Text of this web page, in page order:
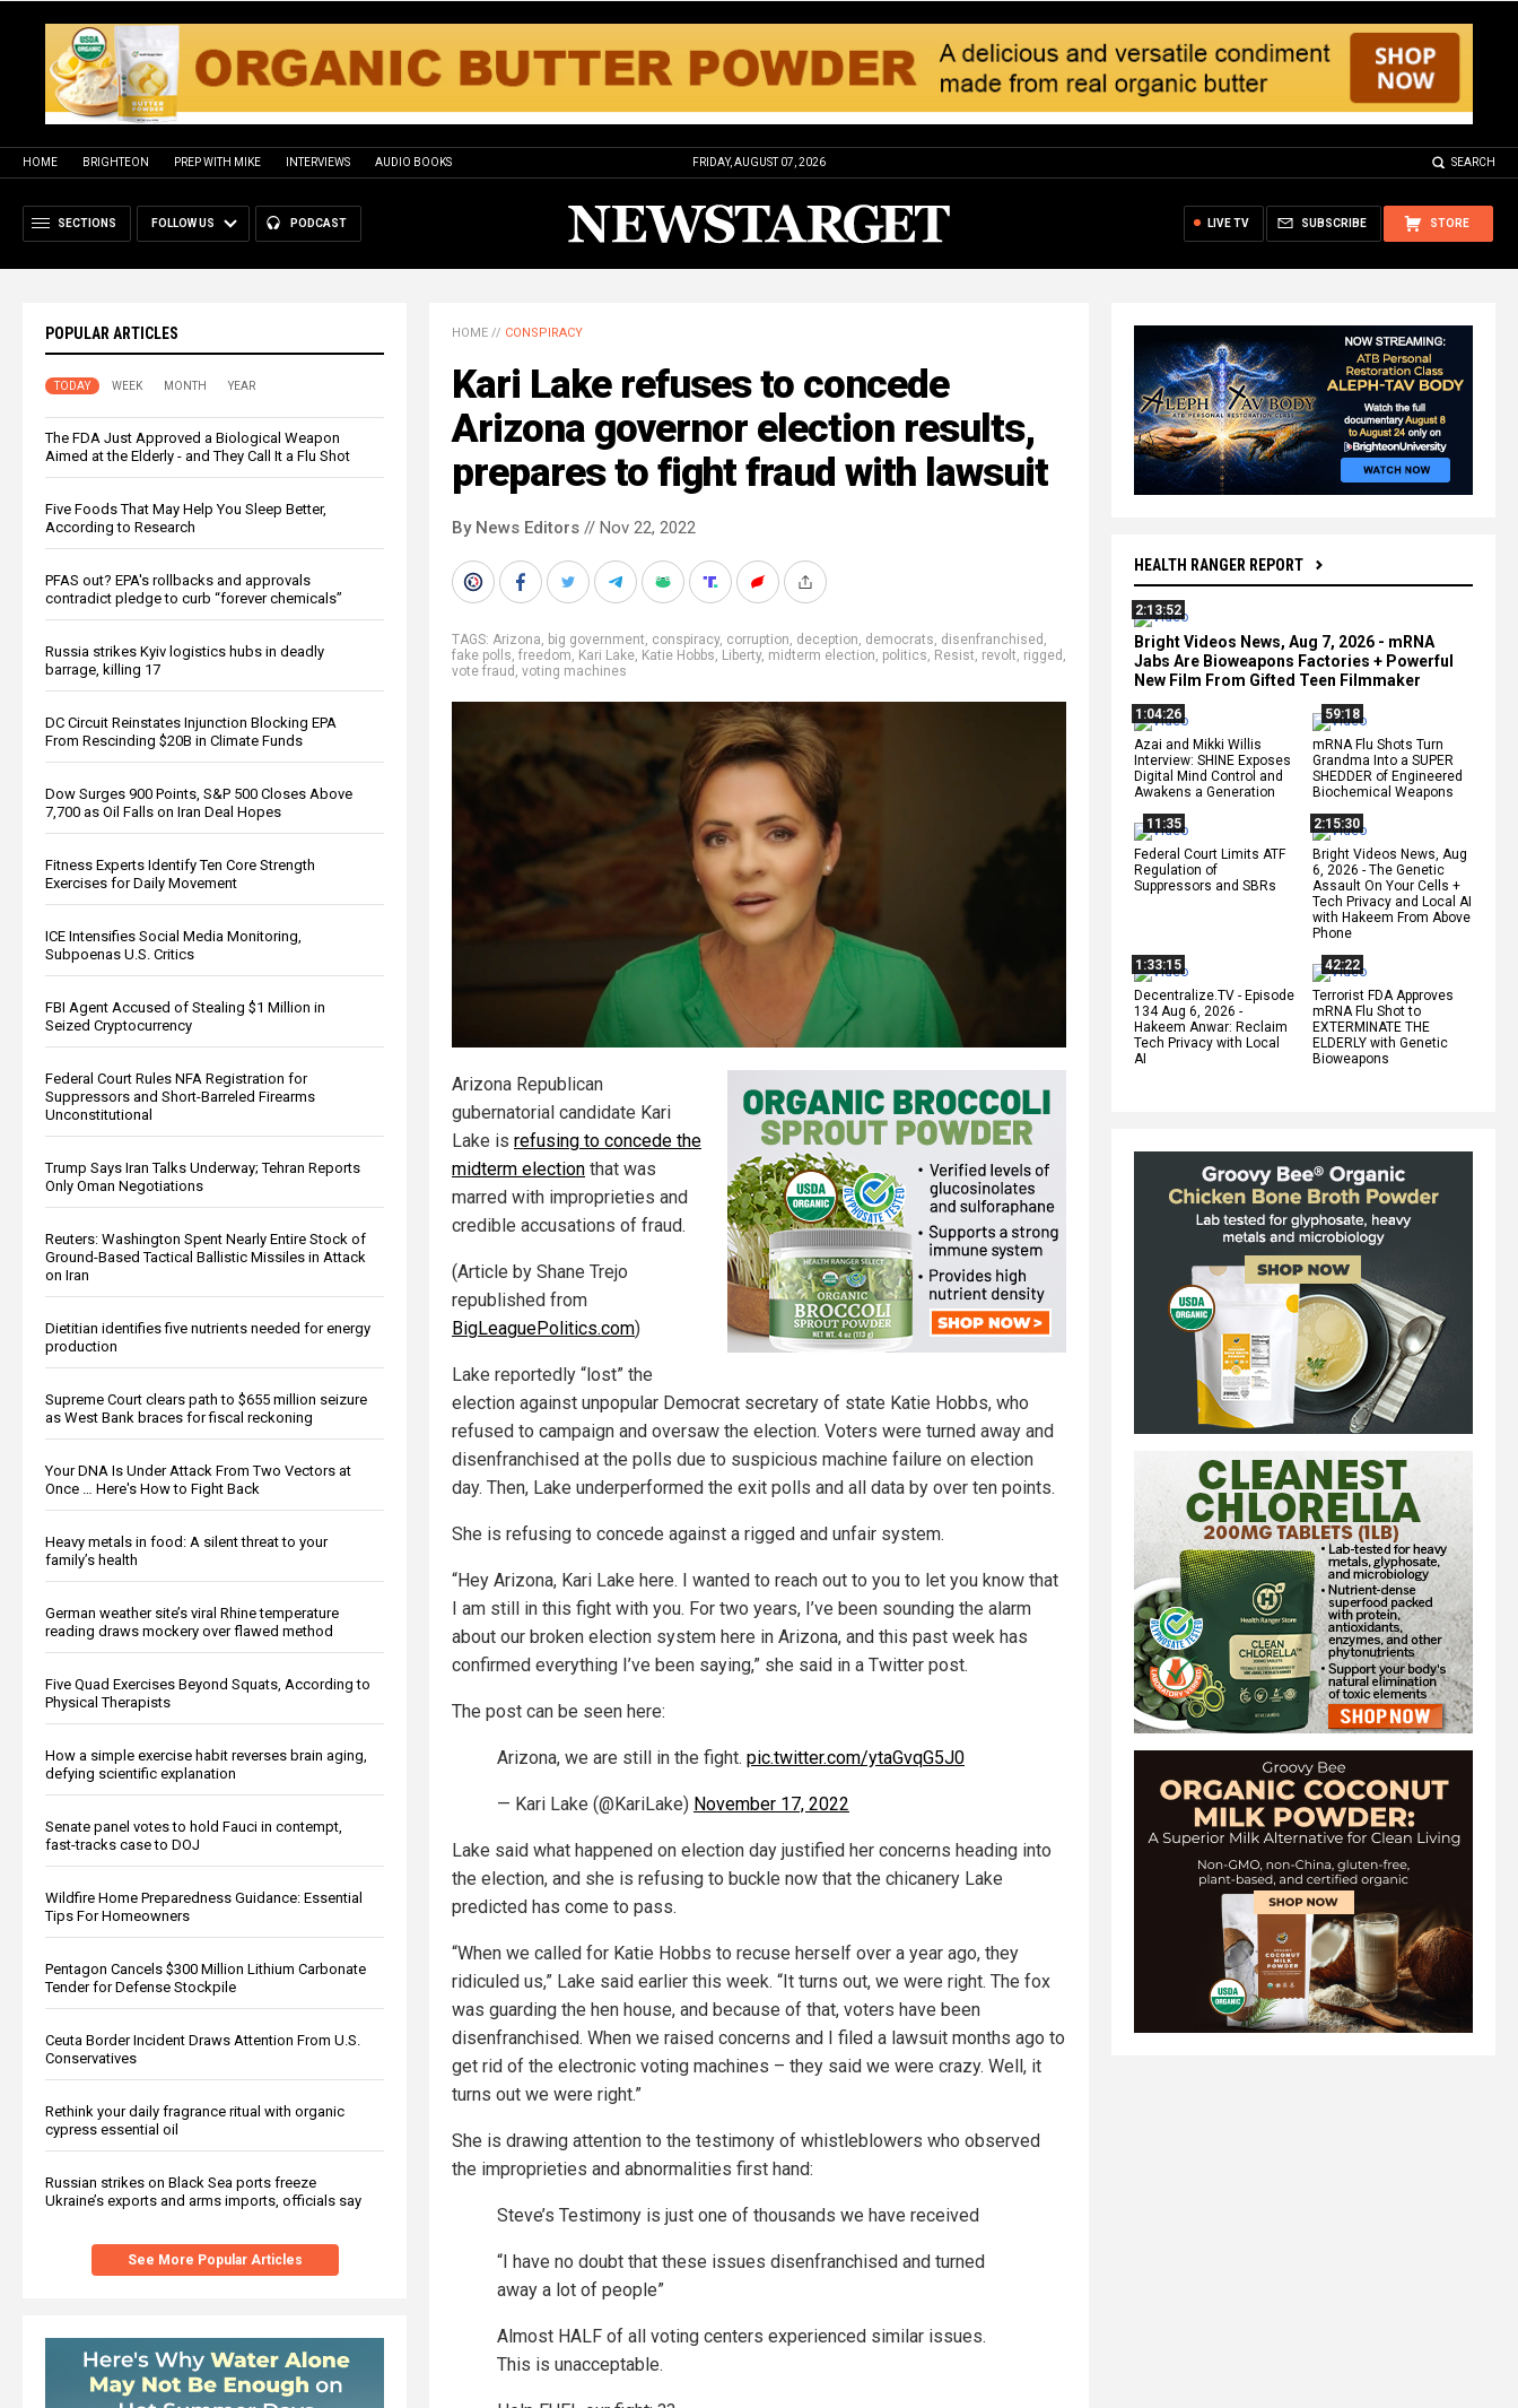
HOME BRIGHTEON PREP WITH MIKE INTERVIEWS AUDIO BOOKS FRIDAY, AUGUST 07, 2026 SEARCH
SECTIONS FOLLOW US PODCAST STORE
SUBSCRIBE
LIVE TV
POPULAR ARTICLES
TODAY WEEK MONTH YEAR
The FDA Just Approved a Biological Weapon
Aimed at the Elderly - and They Call It a Flu Shot
Five Foods That May Help You Sleep Better,
According to Research
PFAS out? EPA's rollbacks and approvals
contradict pledge to curb “forever chemicals”
Russia strikes Kyiv logistics hubs in deadly
barrage, killing 17
DC Circuit Reinstates Injunction Blocking EPA
From Rescinding $20B in Climate Funds
Dow Surges 900 Points, S&P 500 Closes Above
7,700 as Oil Falls on Iran Deal Hopes
Fitness Experts Identify Ten Core Strength
Exercises for Daily Movement
ICE Intensifies Social Media Monitoring,
Subpoenas U.S. Critics
FBI Agent Accused of Stealing $1 Million in
Seized Cryptocurrency
Federal Court Rules NFA Registration for
Suppressors and Short-Barreled Firearms
Unconstitutional
Trump Says Iran Talks Underway; Tehran Reports
Only Oman Negotiations
Reuters: Washington Spent Nearly Entire Stock of
Ground-Based Tactical Ballistic Missiles in Attack
on Iran
Dietitian identifies five nutrients needed for energy
production
Supreme Court clears path to $655 million seizure
as West Bank braces for fiscal reckoning
Your DNA Is Under Attack From Two Vectors at
Once … Here's How to Fight Back
Heavy metals in food: A silent threat to your
family’s health
German weather site’s viral Rhine temperature
reading draws mockery over flawed method
Five Quad Exercises Beyond Squats, According to
Physical Therapists
How a simple exercise habit reverses brain aging,
defying scientific explanation
Senate panel votes to hold Fauci in contempt,
fast-tracks case to DOJ
Wildfire Home Preparedness Guidance: Essential
Tips For Homeowners
Pentagon Cancels $300 Million Lithium Carbonate
Tender for Defense Stockpile
Ceuta Border Incident Draws Attention From U.S.
Conservatives
Rethink your daily fragrance ritual with organic
cypress essential oil
Russian strikes on Black Sea ports freeze
Ukraine’s exports and arms imports, officials say
See More Popular Articles
HEALTH RANGER REPORT
2:13:52
Bright Videos News, Aug 7, 2026 - mRNA
Jabs Are Bioweapons Factories + Powerful
New Film From Gifted Teen Filmmaker
1:04:26
Azai and Mikki Willis
Interview: SHINE Exposes
Digital Mind Control and
Awakens a Generation
59:18
mRNA Flu Shots Turn
Grandma Into a SUPER
SHEDDER of Engineered
Biochemical Weapons
11:35
Federal Court Limits ATF
Regulation of
Suppressors and SBRs
2:15:30
Bright Videos News, Aug
6, 2026 - The Genetic
Assault On Your Cells +
Tech Privacy and Local AI
with Hakeem From Above
Phone
1:33:15
Decentralize.TV - Episode
134 Aug 6, 2026 -
Hakeem Anwar: Reclaim
Tech Privacy with Local
AI
42:22
Terrorist FDA Approves
mRNA Flu Shot to
EXTERMINATE THE
ELDERLY with Genetic
Bioweapons
HOME // CONSPIRACY
Kari Lake refuses to concede
Arizona governor election results,
prepares to fight fraud with lawsuit
By News Editors // Nov 22, 2022
TAGS: Arizona, big government, conspiracy, corruption, deception, democrats, disenfranchised ,
fake polls, freedom, Kari Lake, Katie Hobbs, Liberty, midterm election, politics, Resist, revolt, rigged ,
vote fraud , voting machines
Arizona Republican
gubernatorial candidate Kari
Lake is refusing to concede the
midterm election that was
marred with improprieties and
credible accusations of fraud.
(Article by Shane Trejo
republished from
BigLeaguePolitics.com)
Lake reportedly “lost” the
election against unpopular Democrat secretary of state Katie Hobbs, who
refused to campaign and oversaw the election. Voters were turned away and
disenfranchised at the polls due to suspicious machine failure on election
day. Then, Lake underperformed the exit polls and all data by over ten points.
She is refusing to concede against a rigged and unfair system.
“Hey Arizona, Kari Lake here. I wanted to reach out to you to let you know that
I am still in this fight with you. For two years, I’ve been sounding the alarm
about our broken election system here in Arizona, and this past week has
confirmed everything I’ve been saying,” she said in a Twitter post.
The post can be seen here:
Arizona, we are still in the fight. pic.twitter.com/ytaGvqG5J0
— Kari Lake (@KariLake) November 17, 2022
Lake said what happened on election day justified her concerns heading into
the election, and she is refusing to buckle now that the chicanery Lake
predicted has come to pass.
“When we called for Katie Hobbs to recuse herself over a year ago, they
ridiculed us,” Lake said earlier this week. “It turns out, we were right. The fox
was guarding the hen house, and because of that, voters have been
disenfranchised. When we raised concerns and I filed a lawsuit months ago to
get rid of the electronic voting machines – they said we were crazy. Well, it
turns out we were right.”
She is drawing attention to the testimony of whistleblowers who observed
the improprieties and abnormalities first hand:
Steve’s Testimony is just one of thousands we have received
“I have no doubt that these issues disenfranchised and turned
away a lot of people”
Almost HALF of all voting centers experienced similar issues.
This is unacceptable.